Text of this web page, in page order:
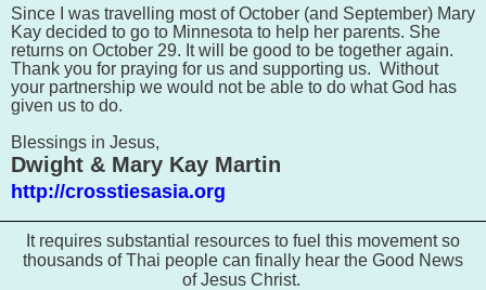
Since I was travelling most of October (and September) Mary
Kay decided to go to Minnesota to help her parents. She
returns on October 29. It will be good to be together again.
Thank you for praying for us and supporting us. Without
your partnership we would not be able to do what God has
given us to do.
Blessings in Jesus,
Dwight & Mary Kay Martin
http://crosstiesasia.org
It requires substantial resources to fuel this movement so
thousands of Thai people can finally hear the Good News
of Jesus Christ.